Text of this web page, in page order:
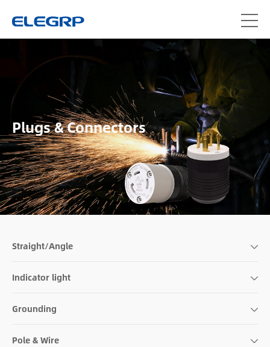
Plugs & Connectors
Straight/Angle
Indicator light
Grounding
Pole & Wire